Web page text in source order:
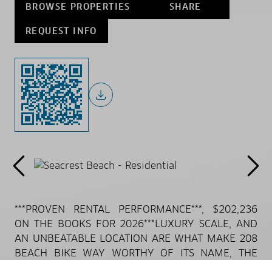
BROWSE PROPERTIES SHARE
REQUEST INFO
***PROVEN RENTAL PERFORMANCE***, $202,236
ON THE BOOKS FOR 2026***LUXURY SCALE, AND
AN UNBEATABLE LOCATION ARE WHAT MAKE 208
BEACH BIKE WAY WORTHY OF ITS NAME, THE